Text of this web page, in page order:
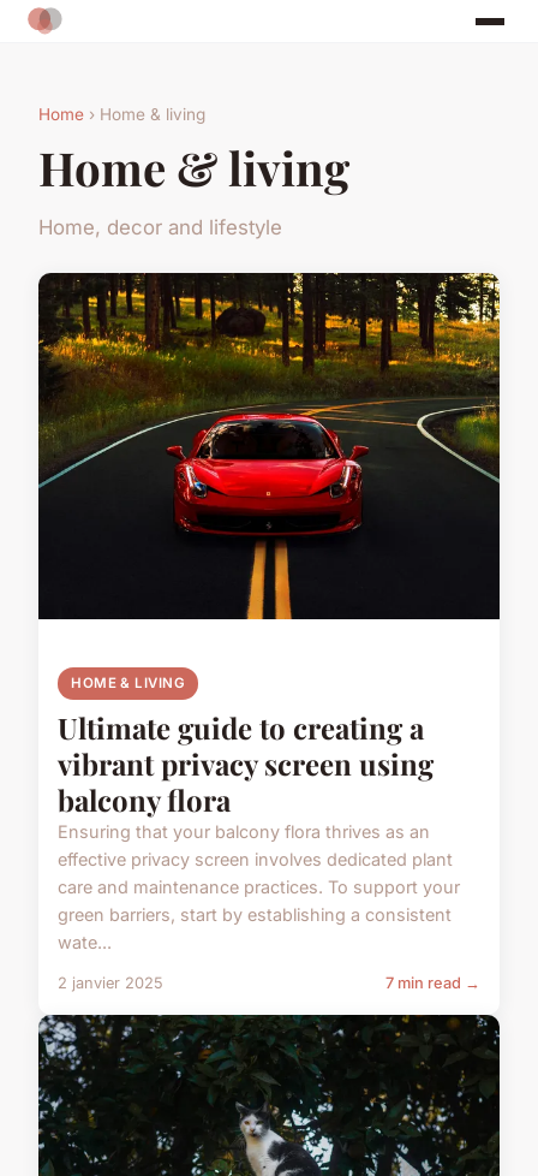
Home › Home & living
Home & living
Home, decor and lifestyle
HOME & LIVING
Ultimate guide to creating a
vibrant privacy screen using
balcony flora
Ensuring that your balcony flora thrives as an
effective privacy screen involves dedicated plant
care and maintenance practices. To support your
green barriers, start by establishing a consistent
wate...
2 janvier 2025 7 min read →